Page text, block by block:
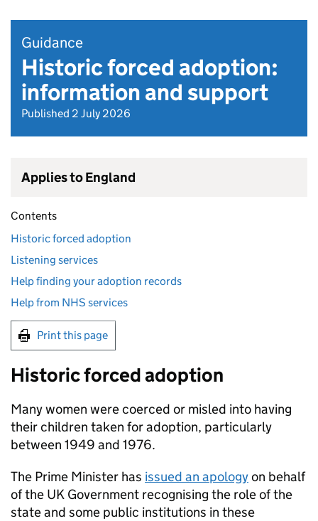
Guidance
Historic forced adoption:
information and support
Published 2 July 2026
Applies to England
Contents
Historic forced adoption
Listening services
Help finding your adoption records
Help from NHS services
Print this page
Historic forced adoption
Many women were coerced or misled into having
their children taken for adoption, particularly
between 1949 and 1976.
The Prime Minister has issued an apologyon behalf
of the UK Government recognising the role of the
state and some public institutions in these